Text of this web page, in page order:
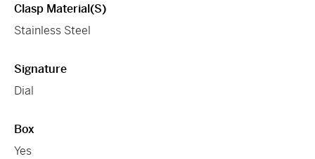
Clasp Material(s)
Stainless Steel
Signature
Dial
Box
Yes